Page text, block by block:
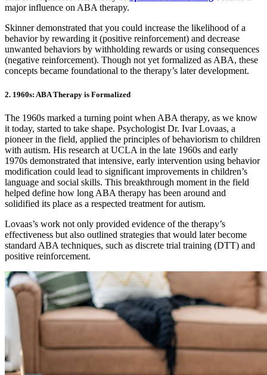
major influence on ABA therapy.
Skinner demonstrated that you could increase the likelihood of a
behavior by rewarding it (positive reinforcement) and decrease
unwanted behaviors by withholding rewards or using consequences
(negative reinforcement). Though not yet formalized as ABA, these
concepts became foundational to the therapy’s later development.
2. 1960s: ABA Therapy is Formalized
The 1960s marked a turning point when ABA therapy, as we know
it today, started to take shape. Psychologist Dr. Ivar Lovaas, a
pioneer in the field, applied the principles of behaviorism to children
with autism. His research at UCLA in the late 1960s and early
1970s demonstrated that intensive, early intervention using behavior
modification could lead to significant improvements in children’s
language and social skills. This breakthrough moment in the field
helped define how long ABA therapy has been around and
solidified its place as a respected treatment for autism.
Lovaas’s work not only provided evidence of the therapy’s
effectiveness but also outlined strategies that would later become
standard ABA techniques, such as discrete trial training (DTT) and
positive reinforcement.